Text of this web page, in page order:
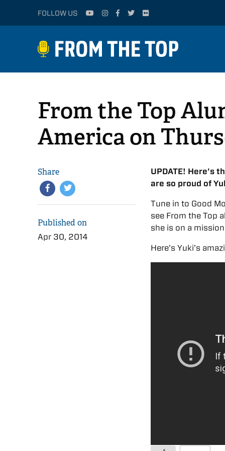
FOLLOW US
From the Top
America on
Share
Published on
Apr 30, 2014
UPDATE! Here’s
are so proud of
Tune in to Good
see From the Top
she is on a
Here’s Yuki’s